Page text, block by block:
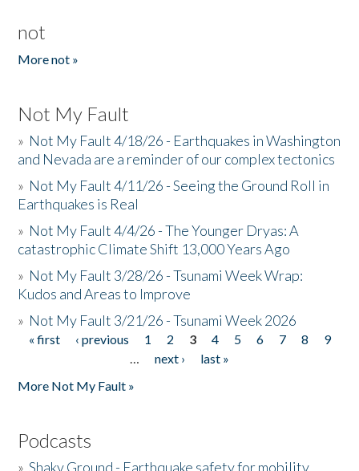
not
More not »
Not My Fault
» Not My Fault 4/18/26 - Earthquakes in Washington
and Nevada are a reminder of our complex tectonics
» Not My Fault 4/11/26 - Seeing the Ground Roll in
Earthquakes is Real
» Not My Fault 4/4/26 - The Younger Dryas: A
catastrophic Climate Shift 13,000 Years Ago
» Not My Fault 3/28/26 - Tsunami Week Wrap:
Kudos and Areas to Improve
» Not My Fault 3/21/26 - Tsunami Week 2026
Pages
« first ‹ previous 1 2 3 4 5 6 7 8
9
…
next ›
last »
More Not My Fault »
Podcasts
» Shaky Ground - Earthquake safety for mobility